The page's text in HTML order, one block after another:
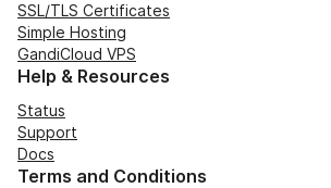
SSL/TLS Certificates
Simple Hosting
GandiCloud VPS
Help & Resources
Status
Support
Docs
Terms and Conditions